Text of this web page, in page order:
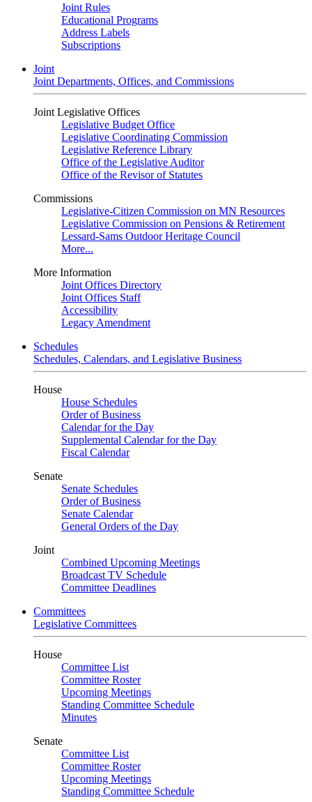
Joint Rules
Educational Programs
Address Labels
Subscriptions
Joint
Joint Departments, Offices, and Commissions
Joint Legislative Offices
Legislative Budget Office
Legislative Coordinating Commission
Legislative Reference Library
Office of the Legislative Auditor
Office of the Revisor of Statutes
Commissions
Legislative-Citizen Commission on MN Resources
Legislative Commission on Pensions & Retirement
Lessard-Sams Outdoor Heritage Council
More...
More Information
Joint Offices Directory
Joint Offices Staff
Accessibility
Legacy Amendment
Schedules
Schedules, Calendars, and Legislative Business
House
House Schedules
Order of Business
Calendar for the Day
Supplemental Calendar for the Day
Fiscal Calendar
Senate
Senate Schedules
Order of Business
Senate Calendar
General Orders of the Day
Joint
Combined Upcoming Meetings
Broadcast TV Schedule
Committee Deadlines
Committees
Legislative Committees
House
Committee List
Committee Roster
Upcoming Meetings
Standing Committee Schedule
Minutes
Senate
Committee List
Committee Roster
Upcoming Meetings
Standing Committee Schedule